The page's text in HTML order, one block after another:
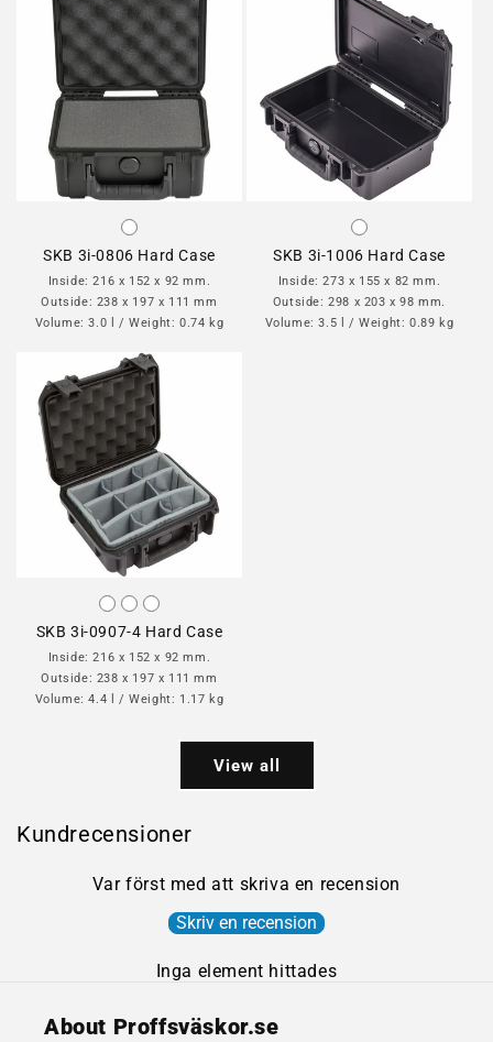
SKB 3i-0806 Hard Case
Inside: 216 x 152 x 92 mm.
Outside: 238 x 197 x 111 mm
Volume: 3.0 l / Weight: 0.74 kg
SKB 3i-1006 Hard Case
Inside: 273 x 155 x 82 mm.
Outside: 298 x 203 x 98 mm.
Volume: 3.5 l / Weight: 0.89 kg
SKB 3i-0907-4 Hard Case
Inside: 216 x 152 x 92 mm.
Outside: 238 x 197 x 111 mm
Volume: 4.4 l / Weight: 1.17 kg
View all
Kundrecensioner
Var först med att skriva en recension
Skriv en recension
Inga element hittades
About Proffsväskor.se